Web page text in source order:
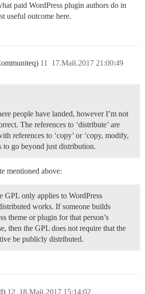
paid WordPress plugin authors do in
useful outcome here.
17.Май.2017 21:00:49
11
people have landed, however I’m not
The references to ‘distribute’ are
references to ‘copy’ or ‘copy, modify,
to go beyond just distribution.
mentioned above:
GPL only applies to WordPress
works. If someone builds
theme or plugin for that person’s
then the GPL does not require that the
be publicly distributed.
18.Май.2017 15:14:02
12